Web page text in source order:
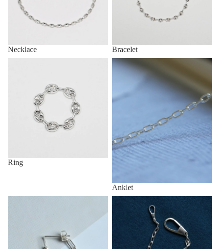
Necklace
Bracelet
Ring
Anklet
Anklet
Key Chain & Wallet Chain